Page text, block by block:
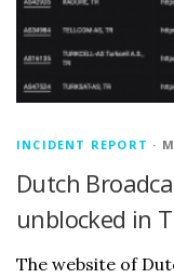
INCIDENT REPORT ·
Dutch
unblocked in
The website of